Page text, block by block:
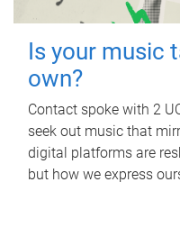
Is your music
own?
Contact spoke with 2
seek out music that
digital platforms are
but how we express